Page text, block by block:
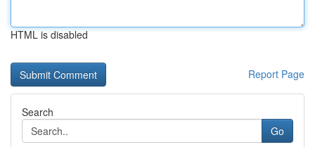
HTML is disabled
Report Page
Search
Go